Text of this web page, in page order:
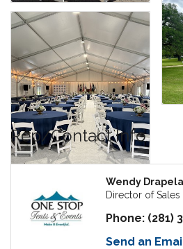
Rep/Contact Info
Wendy Drapela
Director of Sales
Phone: (281)
Send an